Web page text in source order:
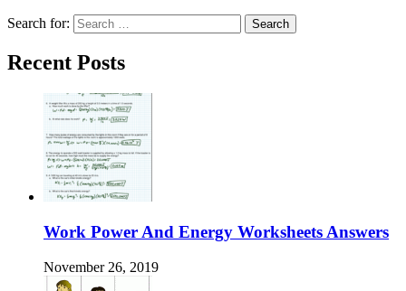
Search for:
Recent Posts
Work Power And Energy Worksheets Answers
November 26, 2019